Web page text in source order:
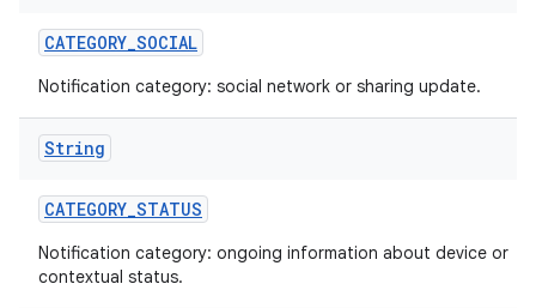
CATEGORY_SOCIAL
Notification category: social network or sharing update.
String
CATEGORY_STATUS
Notification category: ongoing information about device or
contextual status.